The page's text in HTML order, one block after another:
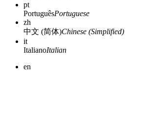
pt
PortuguêsPortuguese
zh
中文 (简体)Chinese (Simplified)
it
ItalianoItalian
en